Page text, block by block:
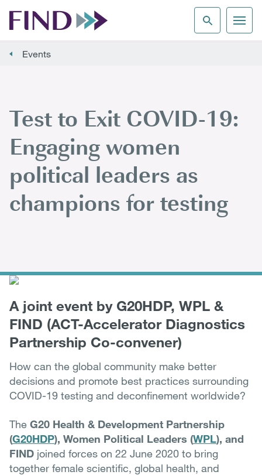
Events
Test to Exit COVID-19:
Engaging women
political leaders as
champions for testing
A joint event by G20HDP, WPL &
FIND (ACT-Accelerator Diagnostics
Partnership Co-convener)
How can the global community make better
decisions and promote best practices surrounding
COVID-19 testing and deconfinement worldwide?
The G20 Health & Development Partnership
(G20HDP), Women Political Leaders (WPL), and
FIND joined forces on 22 June 2020 to bring
together female scientific, global health, and